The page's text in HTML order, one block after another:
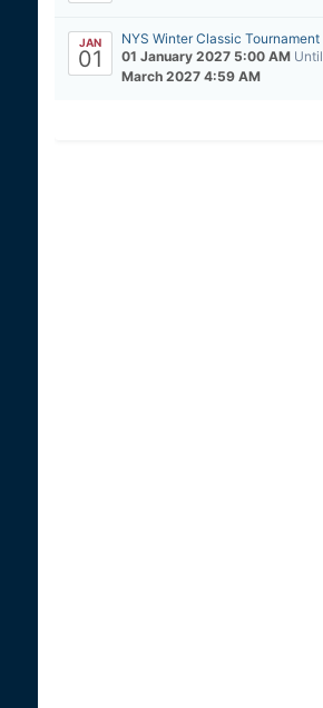
JAN
01
NYS Winter Classic Tournament
01 January 2027 5:00 AM Until
March 2027 4:59 AM